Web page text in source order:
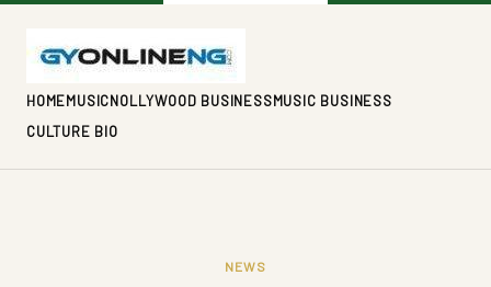
HOMEMUSICNOLLYWOOD BUSINESSMUSIC BUSINESS
CULTURE BIO
NEWS